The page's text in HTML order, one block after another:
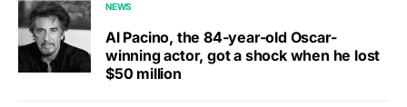
NEWS
Al Pacino, the 84-year-old Oscar-
winning actor, got a shock when he lost
$50 million